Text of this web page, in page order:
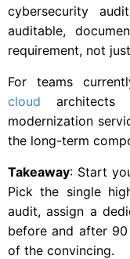
cybersecurity
auditable,
requirement, not
For teams
cloud architects
modernization
the long-term
Takeaway: Start
Pick the single
audit, assign a
before and after
of the convincing.